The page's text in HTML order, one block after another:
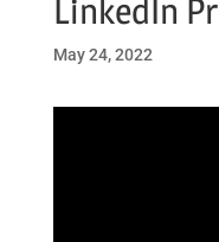
LinkedIn
May 24, 2022